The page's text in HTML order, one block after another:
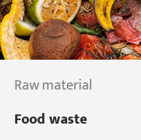
Raw material
Food waste